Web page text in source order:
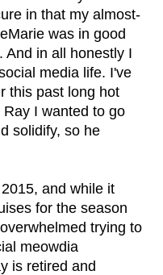
in that my almost-
was in good
And in all honestly I
media life. I've
this past long hot
I wanted to go
solidify, so he
and while it
for the season
trying to
meowdia
is retired and